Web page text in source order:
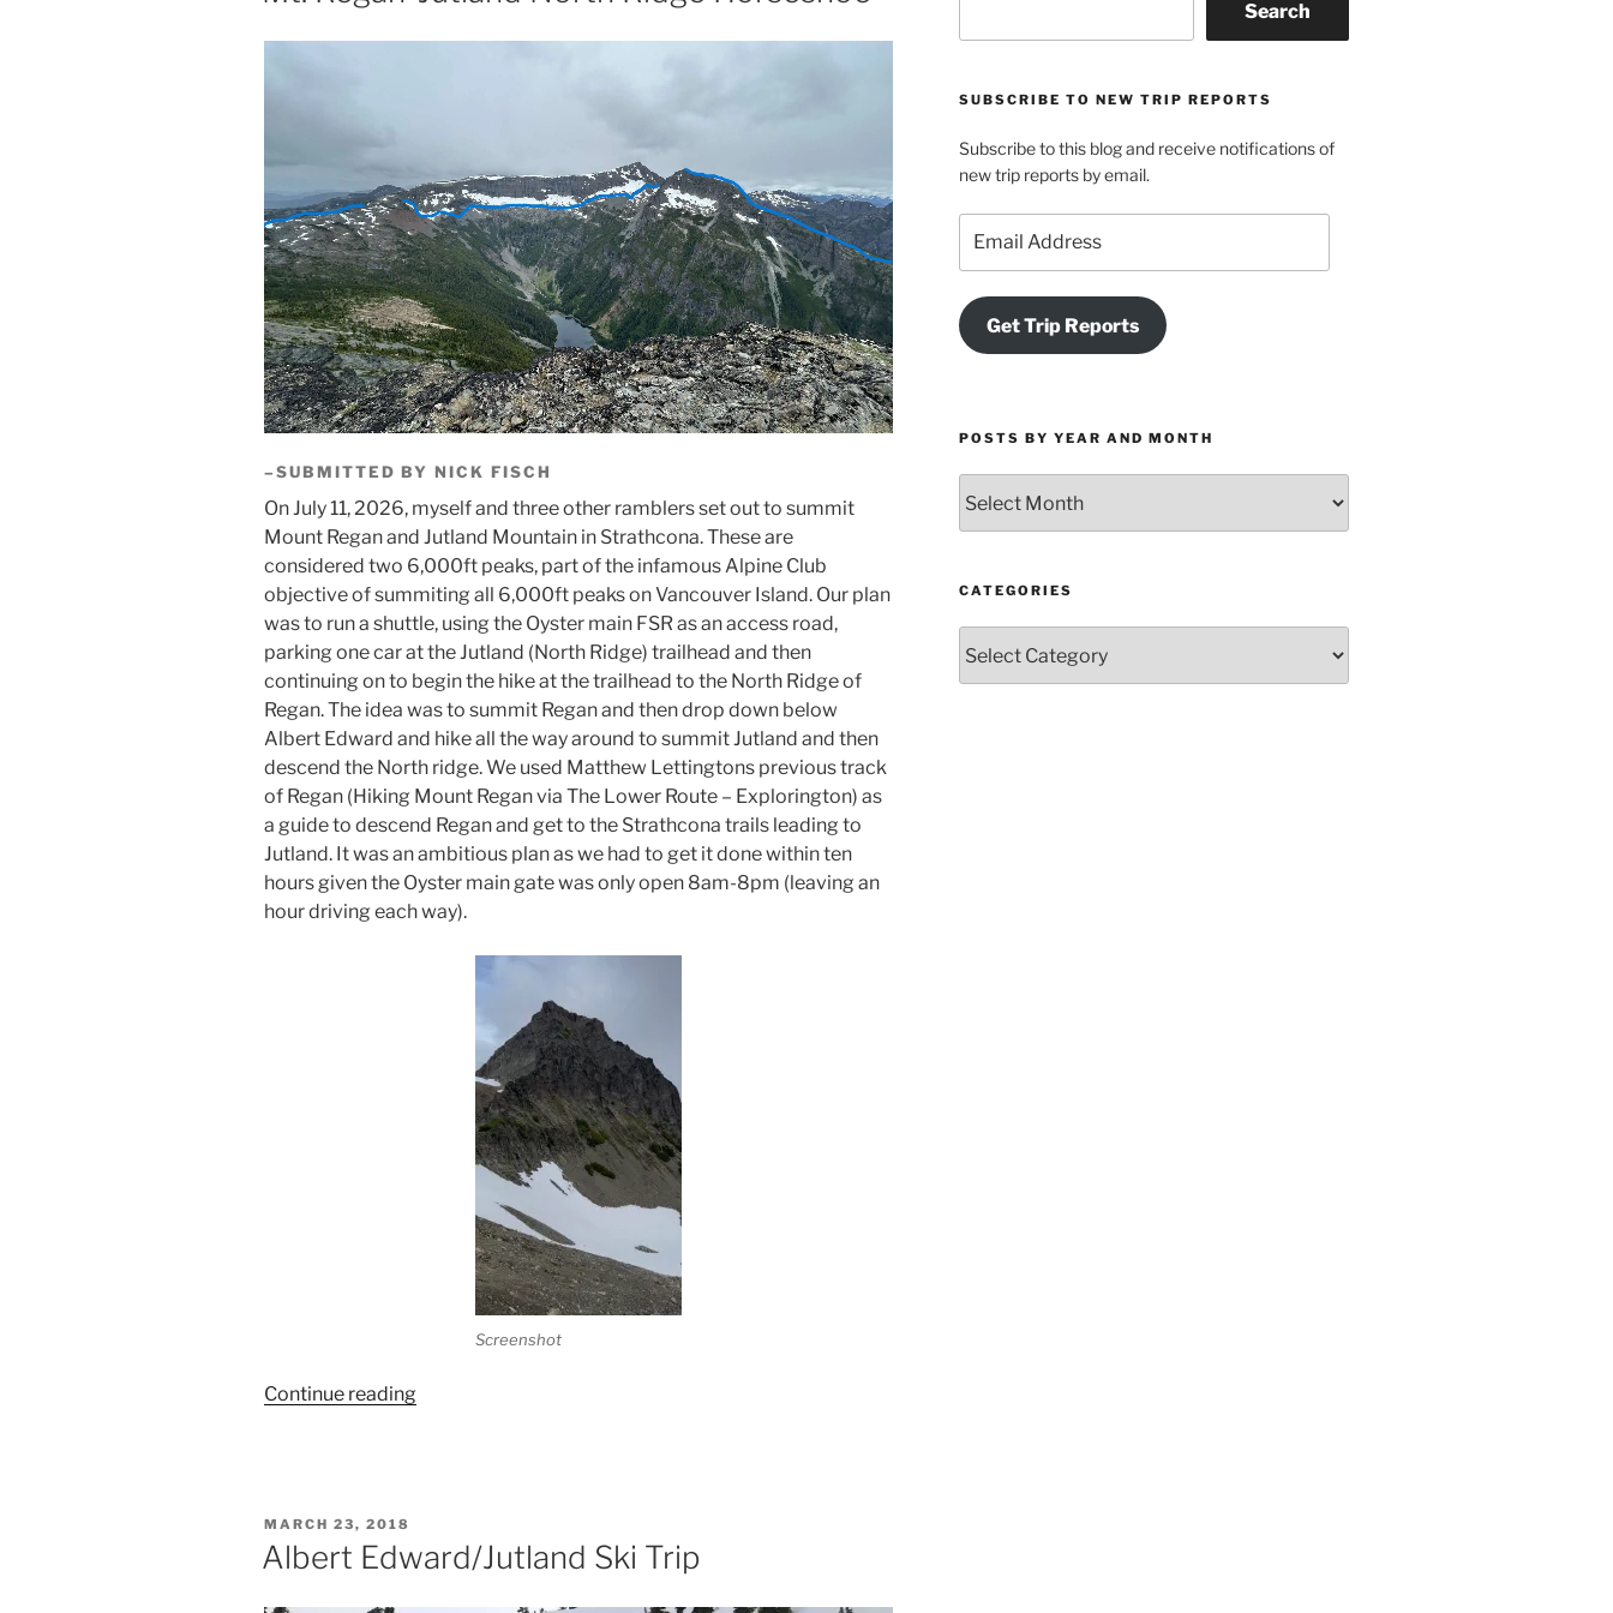
–SUBMITTED BY NICK FISCH
On July 11, 2026, myself and three other ramblers set out to summit
Mount Regan and Jutland Mountain in Strathcona. These are
considered two 6,000ft peaks, part of the infamous Alpine Club
objective of summiting all 6,000ft peaks on Vancouver Island. Our plan
was to run a shuttle, using the Oyster main FSR as an access road,
parking one car at the Jutland (North Ridge) trailhead and then
continuing on to begin the hike at the trailhead to the North Ridge of
Regan. The idea was to summit Regan and then drop down below
Albert Edward and hike all the way around to summit Jutland and then
descend the North ridge. We used Matthew Lettingtons previous track
of Regan (Hiking Mount Regan via The Lower Route – Explorington) as
a guide to descend Regan and get to the Strathcona trails leading to
Jutland. It was an ambitious plan as we had to get it done within ten
hours given the Oyster main gate was only open 8am-8pm (leaving an
hour driving each way).
Screenshot
Continue reading“Mt.
POSTED
ON
MARCH 23, 2018
Albert Edward/Jutland Ski Trip
Search
SUBSCRIBE TO NEW TRIP REPORTS
Subscribe to this blog and receive notifications of
new trip reports by email.
Address
Get Trip Reports
POSTS BY YEAR AND MONTH
by
Year
Month
CATEGORIES